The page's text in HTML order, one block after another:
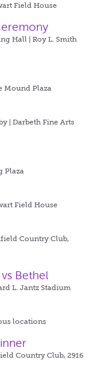
Field House
Hall | Roy L. Smith
Mound Plaza
| Darbeth Fine Arts
Plaza
Field House
Country Club,
Bethel
L. Jantz Stadium
locations
Country Club, 2916